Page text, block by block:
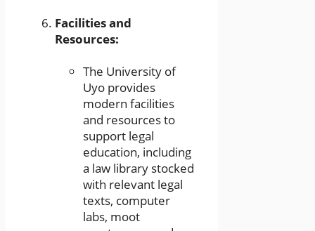
Facilities and
Resources:
The University of
Uyo provides
modern facilities
and resources to
support legal
education, including
a law library stocked
with relevant legal
texts, computer
labs, moot